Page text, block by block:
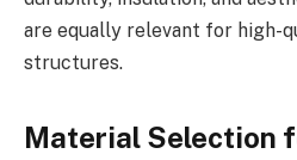
are equally relevant for high-
structures.
Material Selection